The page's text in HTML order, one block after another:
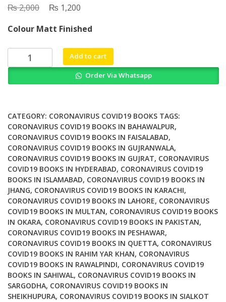
₨2,000
Original
was:
₨ 2,000.
₨ 1,200
is:
₨ 1,200.
Colour Matt Finished
Dispatches
from
Field
during
the
COVID
19
Pandemic
quantity
Add to cart
Order Via Whatsapp
CATEGORY: CORONAVIRUS COVID19 BOOKS TAGS:
CORONAVIRUS COVID19 BOOKS IN BAHAWALPUR,
CORONAVIRUS COVID19 BOOKS IN FAISALABAD,
CORONAVIRUS COVID19 BOOKS IN GUJRANWALA,
CORONAVIRUS COVID19 BOOKS IN GUJRAT, CORONAVIRUS
COVID19 BOOKS IN HYDERABAD, CORONAVIRUS COVID19
BOOKS IN ISLAMABAD, CORONAVIRUS COVID19 BOOKS IN
JHANG, CORONAVIRUS COVID19 BOOKS IN KARACHI,
CORONAVIRUS COVID19 BOOKS IN LAHORE, CORONAVIRUS
COVID19 BOOKS IN MULTAN, CORONAVIRUS COVID19 BOOKS
IN OKARA, CORONAVIRUS COVID19 BOOKS IN PAKISTAN,
CORONAVIRUS COVID19 BOOKS IN PESHAWAR,
CORONAVIRUS COVID19 BOOKS IN QUETTA, CORONAVIRUS
COVID19 BOOKS IN RAHIM YAR KHAN, CORONAVIRUS
COVID19 BOOKS IN RAWALPINDI, CORONAVIRUS COVID19
BOOKS IN SAHIWAL, CORONAVIRUS COVID19 BOOKS IN
SARGODHA, CORONAVIRUS COVID19 BOOKS IN
SHEIKHUPURA, CORONAVIRUS COVID19 BOOKS IN SIALKOT